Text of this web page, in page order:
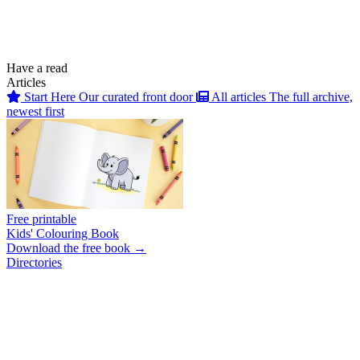
Have a read
Articles
Start Here Our curated front door All articles The full archive,
newest first
Free printable
Kids' Colouring Book
Download the free book →
Directories